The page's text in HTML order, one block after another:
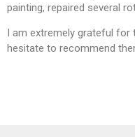
painting, repaired several
I am extremely grateful for
hesitate to recommend